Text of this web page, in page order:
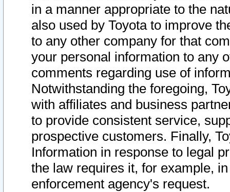
in a manner appropriate to the
also used by Toyota to improve
to any other company for that
your personal information to any
comments regarding use of
Notwithstanding the foregoing,
with affiliates and business
to provide consistent service,
prospective customers. Finally,
Information in response to legal
the law requires it, for example,
enforcement agency's request.